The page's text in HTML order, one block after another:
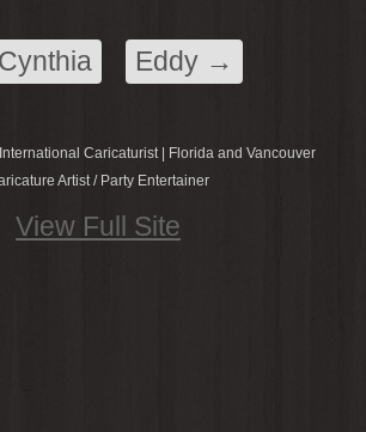
Cynthia Eddy →
Caricaturist | Florida and Vancouver
Artist / Party Entertainer
View Full Site